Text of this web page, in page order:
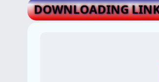
DOWNLOADING LINK